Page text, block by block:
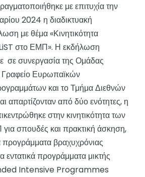
με επιτυχία την
2024 η διαδικτυακή
με θέμα «Κινητικότητα
στο ΕΜΠ». Η εκδήλωση
σε συνεργασία της Ομάδας
Ευρωπαϊκών
και το Τμήμα Διεθνών
απαρτίζονταν από δύο ενότητες, η
στην κινητικότητα των
σπουδές και πρακτική άσκηση,
βραχυχρόνιας
εντατικά προγράμματα μικτής
Intensive Programmes